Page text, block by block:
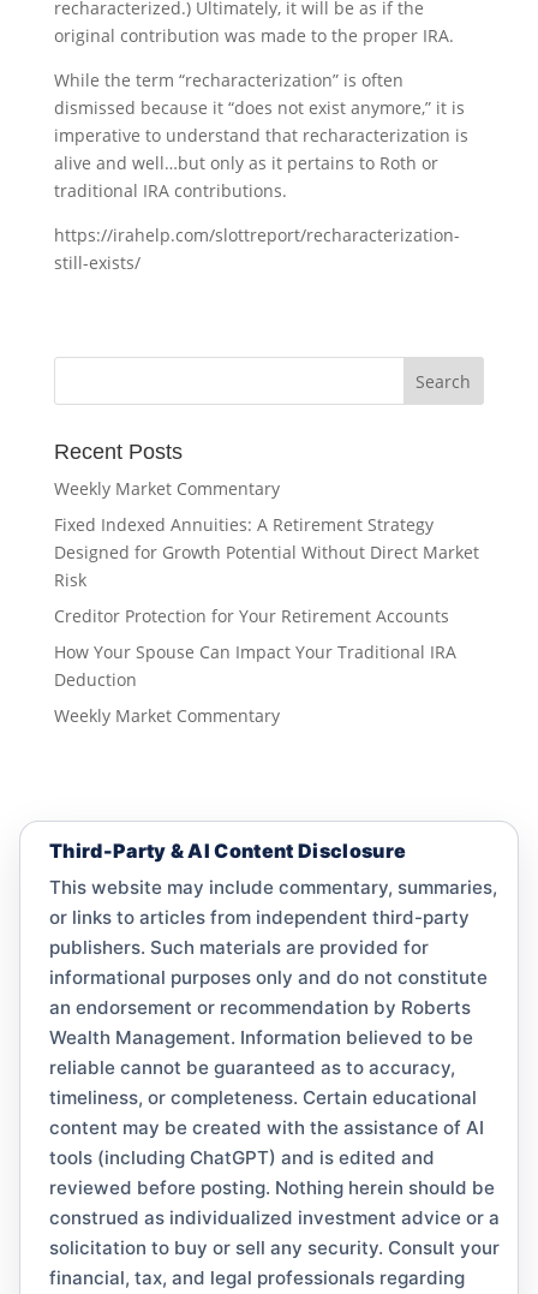
recharacterized.) Ultimately, it will be as if the
original contribution was made to the proper IRA.
While the term “recharacterization” is often
dismissed because it “does not exist anymore,” it is
imperative to understand that recharacterization is
alive and well…but only as it pertains to Roth or
traditional IRA contributions.
https://irahelp.com/slottreport/recharacterization-
still-exists/
Recent Posts
Weekly Market Commentary
Fixed Indexed Annuities: A Retirement Strategy
Designed for Growth Potential Without Direct Market
Risk
Creditor Protection for Your Retirement Accounts
How Your Spouse Can Impact Your Traditional IRA
Deduction
Weekly Market Commentary
Third-Party & AI Content Disclosure
This website may include commentary, summaries,
or links to articles from independent third-party
publishers. Such materials are provided for
informational purposes only and do not constitute
an endorsement or recommendation by Roberts
Wealth Management. Information believed to be
reliable cannot be guaranteed as to accuracy,
timeliness, or completeness. Certain educational
content may be created with the assistance of AI
tools (including ChatGPT) and is edited and
reviewed before posting. Nothing herein should be
construed as individualized investment advice or a
solicitation to buy or sell any security. Consult your
financial, tax, and legal professionals regarding